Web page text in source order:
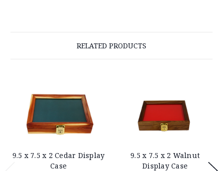
RELATED PRODUCTS
9.5 x 7.5 x 2 Cedar Display
Case
9.5 x 7.5 x 2 Walnut
Display Case